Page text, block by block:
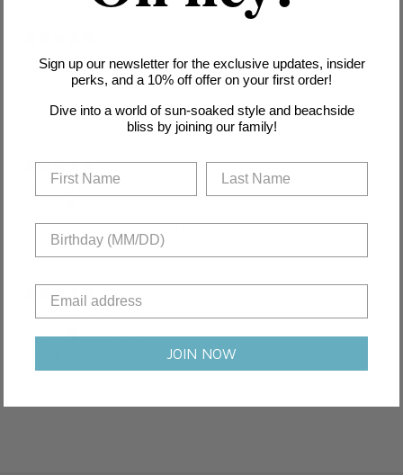
Feminine touch
Verified buyer
The ribbon straps make this basic sangria color feel special.
1 year ago
Retro glam
Sangria color gives vintage vibes. Ribbon straps stay tied securely.
Wardrobe MVP
Grace H. Verified buyer
Own this in 3 colors - the sangria gets most compliments.
Sign up our newsletter for the exclusive updates, insider
perks, and a 10% off offer on your first order!
Dive into a world of sun-soaked style and beachside
bliss by joining our family!
JOIN NOW